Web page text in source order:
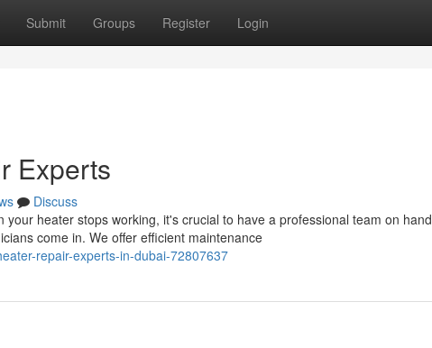
Submit Groups Register Login
Experts
Discuss
your heater stops working, it's crucial to have a professional team on
come in. We offer efficient maintenance
repair-experts-in-dubai-72807637